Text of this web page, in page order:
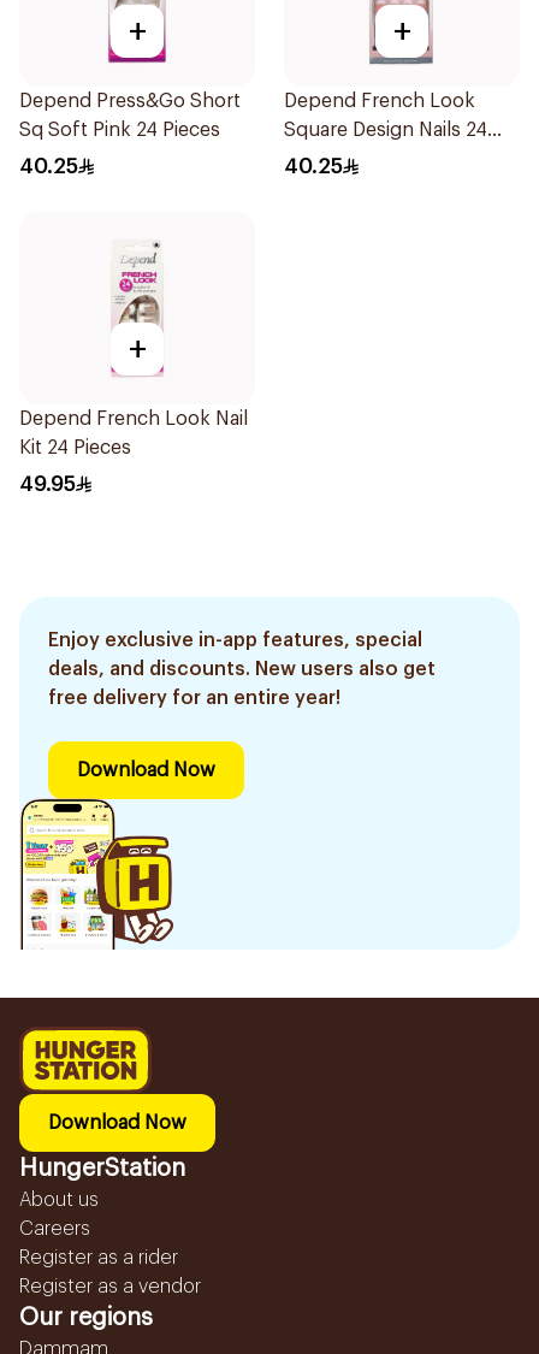
+
Depend Press&Go Short
Sq Soft Pink 24 Pieces
40.25
+
Depend French Look
Square Design Nails 24
Pieces
40.25
+
Depend French Look Nail
Kit 24 Pieces
49.95
Enjoy exclusive in-app features, special
deals, and discounts. New users also get
free delivery for an entire year!
Download Now
Download Now
HungerStation
About us
Careers
Register as a rider
Register as a vendor
Our regions
Dammam